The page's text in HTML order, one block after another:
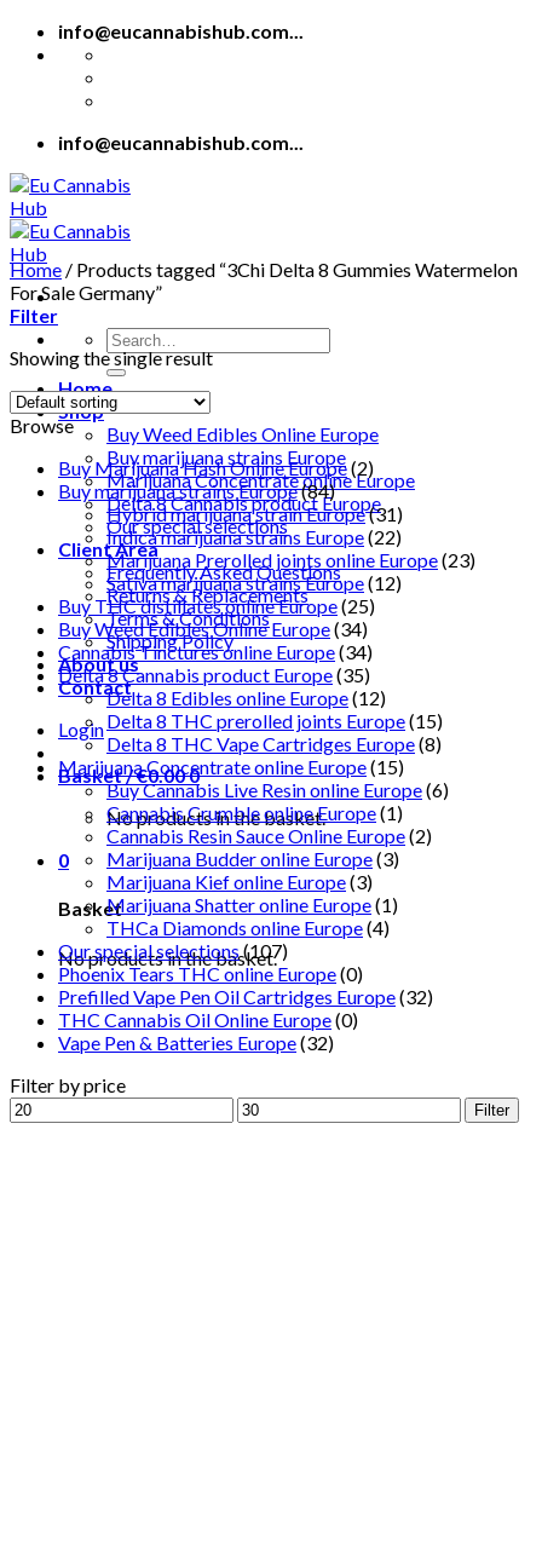
Skip
info@eucannabishub.com...
info@eucannabishub.com...
Search
for:
Home
Shop
Buy Weed Edibles Online Europe
Buy marijuana strains Europe
Marijuana Concentrate online Europe
Delta 8 Cannabis product Europe
Our special selections
Client Area
Frequently Asked Questions
Returns & Replacements
Terms & Conditions
Shipping Policy
About us
Contact
Login
Basket /€0.000
No products in the basket.
0
Basket
No products in the basket.
Home / Products tagged “3Chi Delta 8 Gummies Watermelon
For Sale Germany”
Filter
Showing the single result
Browse
Buy Marijuana Hash Online Europe(2)
Buy marijuana strains Europe(84)
Hybrid marijuana strain Europe(31)
Indica marijuana strains Europe(22)
Marijuana Prerolled joints online Europe(23)
Sativa marijuana strains Europe(12)
Buy THC distillates online Europe(25)
Buy Weed Edibles Online Europe(34)
Cannabis Tinctures online Europe(34)
Delta 8 Cannabis product Europe(35)
Delta 8 Edibles online Europe(12)
Delta 8 THC prerolled joints Europe(15)
Delta 8 THC Vape Cartridges Europe(8)
Marijuana Concentrate online Europe(15)
Buy Cannabis Live Resin online Europe(6)
Cannabis Crumble online Europe(1)
Cannabis Resin Sauce Online Europe(2)
Marijuana Budder online Europe(3)
Marijuana Kief online Europe(3)
Marijuana Shatter online Europe(1)
THCa Diamonds online Europe(4)
Our special selections(107)
Phoenix Tears THC online Europe(0)
Prefilled Vape Pen Oil Cartridges Europe(32)
THC Cannabis Oil Online Europe(0)
Vape Pen & Batteries Europe(32)
Filter by price
Min
price
Max
price
Filter